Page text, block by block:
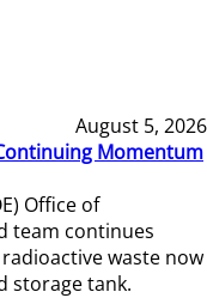
August 5, 2026
Momentum
Office of
team continues
waste now
storage tank.